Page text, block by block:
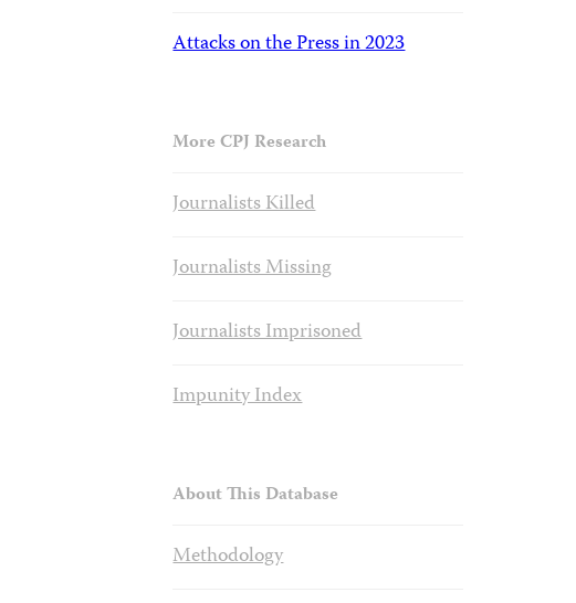
Attacks on the Press in 2023
More CPJ Research
Journalists Killed
Journalists Missing
Journalists Imprisoned
Impunity Index
About This Database
Methodology